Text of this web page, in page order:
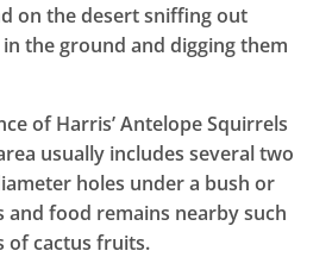
on the desert sniffing out
in the ground and digging them
of Harris’ Antelope Squirrels
usually includes several two
holes under a bush or
and food remains nearby such
of cactus fruits.